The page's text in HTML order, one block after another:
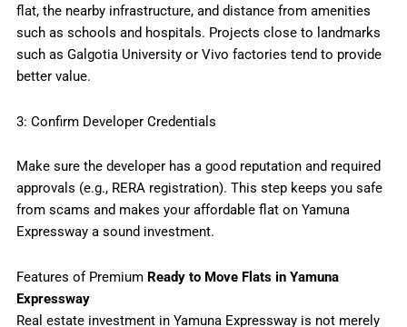
flat, the nearby infrastructure, and distance from amenities
such as schools and hospitals. Projects close to landmarks
such as Galgotia University or Vivo factories tend to provide
better value.
3: Confirm Developer Credentials
Make sure the developer has a good reputation and required
approvals (e.g., RERA registration). This step keeps you safe
from scams and makes your affordable flat on Yamuna
Expressway a sound investment.
Features of Premium Ready to Move Flats in Yamuna
Expressway
Real estate investment in Yamuna Expressway is not merely